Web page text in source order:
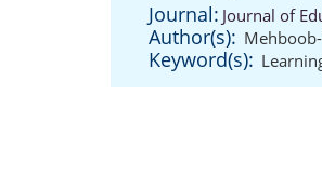
Journal: Journal of
Author(s):
Keyword(s):